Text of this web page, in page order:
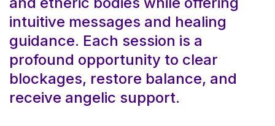
intuitive messages and healing
guidance. Each session is a
profound opportunity to clear
blockages, restore balance, and
receive angelic support.